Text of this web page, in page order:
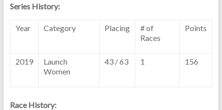
Series History:
Year Category Placing
# of
Races
Points
2019
Launch
Women
43 / 63 1 156
Race History: